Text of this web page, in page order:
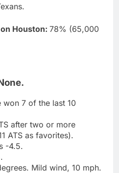
Houston: 78% (65,000
won 7 of the last 10
after two or more
ATS as favorites).
-4.5.
Mild wind, 10 mph.